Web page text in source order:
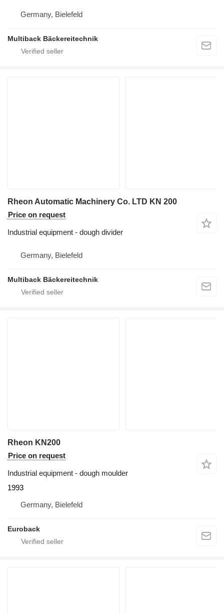
Germany, Bielefeld
Multiback Bäckereitechnik
Rheon Automatic Machinery Co. LTD KN 200
Price on request
Industrial equipment - dough divider
Germany, Bielefeld
Multiback Bäckereitechnik
Rheon KN200
Price on request
Industrial equipment - dough moulder
1993
Germany, Bielefeld
Euroback